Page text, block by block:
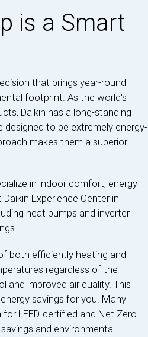
is a Smart
that brings year-round
footprint. As the world's
Daikin has a long-standing
to be extremely energy-
makes them a superior
in indoor comfort, energy
Experience Center in
heat pumps and inverter
both efficiently heating and
regardless of the
and improved air quality. This
savings for you. Many
LEED-certified and Net Zero
and environmental